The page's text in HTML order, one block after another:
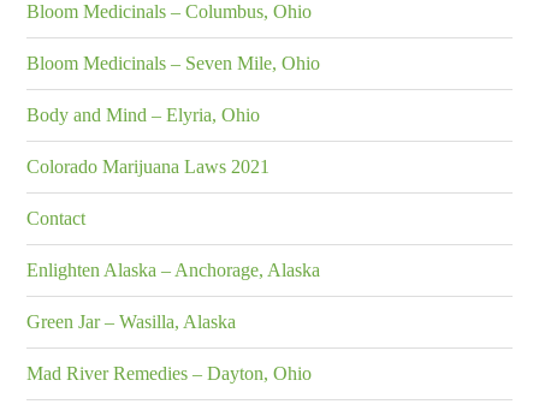
Bloom Medicinals – Columbus, Ohio
Bloom Medicinals – Seven Mile, Ohio
Body and Mind – Elyria, Ohio
Colorado Marijuana Laws 2021
Contact
Enlighten Alaska – Anchorage, Alaska
Green Jar – Wasilla, Alaska
Mad River Remedies – Dayton, Ohio